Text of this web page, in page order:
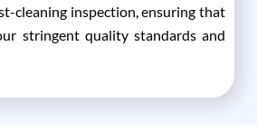
cleaning inspection, ensuring that
stringent quality standards and